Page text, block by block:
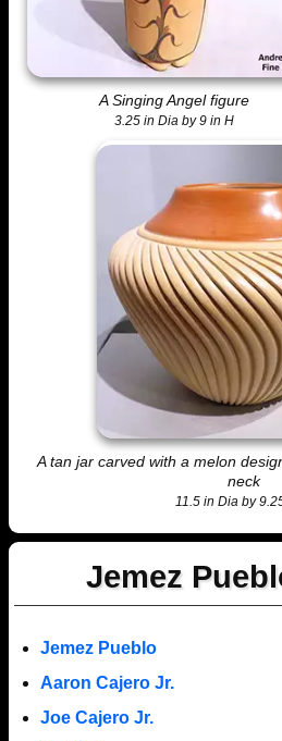
A Singing Angel figure
3.25 in Dia by 9 in H
A tan jar carved with a melon
neck
11.5 in Dia by
Jemez
Jemez Pueblo
Aaron Cajero Jr.
Joe Cajero Jr.